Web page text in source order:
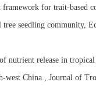
framework for trait-based
seedling community,
nutrient release in tropical
west China., Journal of